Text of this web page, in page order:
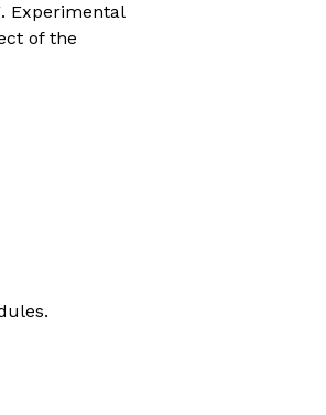
Experimental
of the